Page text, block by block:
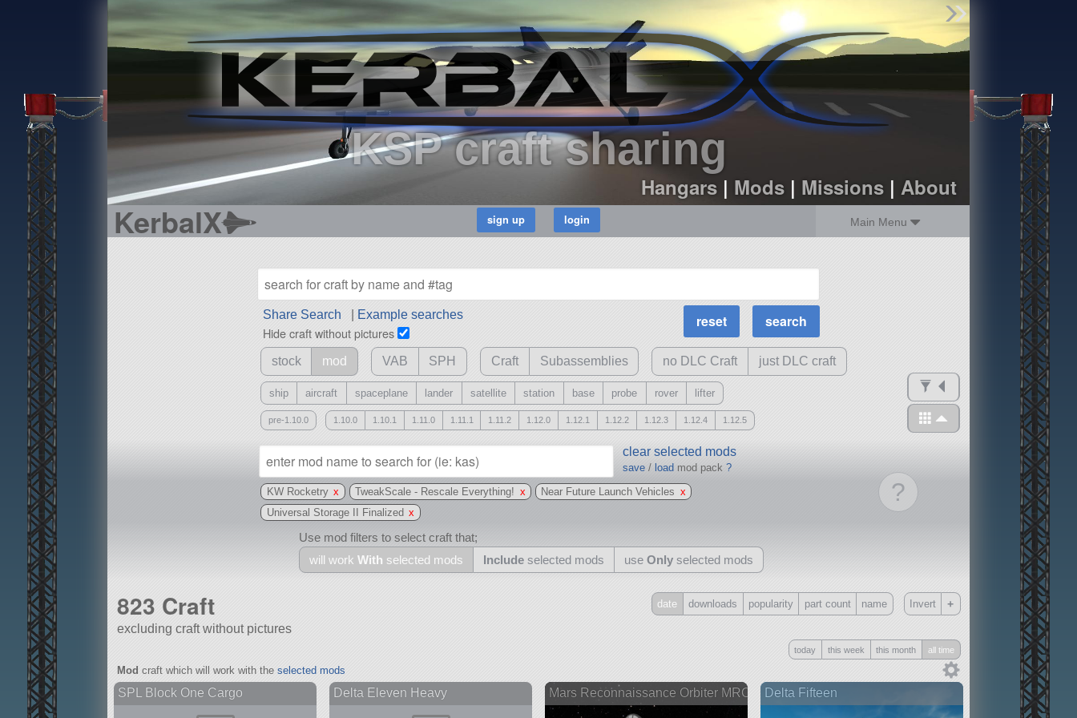
KSP craft sharing
Hangars| Mods| Missions| About
KerbalX Main Menu
Find Parts
Missions
Hangars
Users
about
dev_blog
sign up
Share Search Example searches
Hide craft without pictures
MOAR
Science Parts
Required Tech
Crew Capacity
stock mod VAB SPH Craft Subassemblies no DLC Craft just DLC craft
ship aircraft spaceplane lander satellite station base probe rover lifter
pre-1.10.0 1.10.0 1.10.1 1.11.0 1.11.1 1.11.2 1.12.0 1.12.1 1.12.2 1.12.3 1.12.4 1.12.5
?
clear selected mods
save /load mod pack?
KW Rocketry x TweakScale - Rescale Everything! x Near Future Launch Vehicles x
Universal Storage II Finalized x
Use mod filters to select craft that;
will work With selected mods Include selected mods useOnly selected mods
With
all or a subset
Only
all
823 Craft
excluding craft without pictures
date downloads popularity part count name Invert +
today this week this month all time
Mod craft which will work with the selected mods
SPL Block One Cargo Delta Eleven Heavy Mars Reconnaissance Orbiter MRO Delta Fifteen